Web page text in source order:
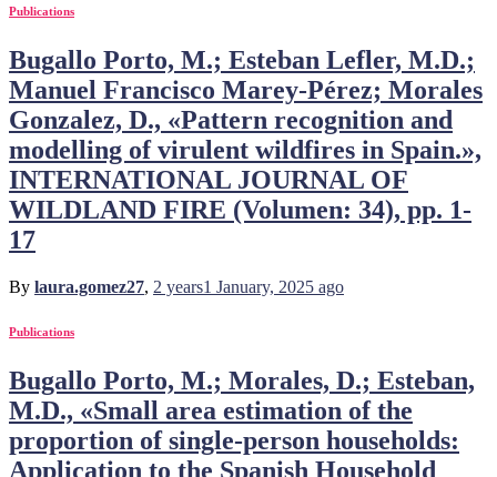
Publications
Bugallo Porto, M.; Esteban Lefler, M.D.;
Manuel Francisco Marey-Pérez; Morales
Gonzalez, D., «Pattern recognition and
modelling of virulent wildfires in Spain.»,
INTERNATIONAL JOURNAL OF
WILDLAND FIRE (Volumen: 34), pp. 1-
17
By laura.gomez27, 2 years1 January, 2025 ago
Publications
Bugallo Porto, M.; Morales, D.; Esteban,
M.D., «Small area estimation of the
proportion of single-person households:
Application to the Spanish Household